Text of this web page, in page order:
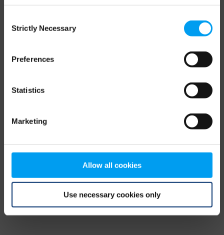
Selection
Strictly Necessary
Preferences
Statistics
Marketing
Allow all cookies
Use necessary cookies only